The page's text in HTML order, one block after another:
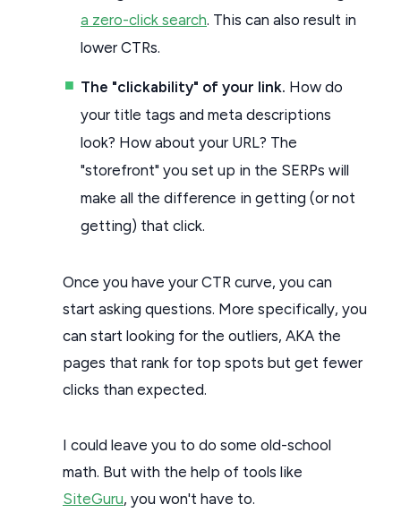
a zero-click search. This can also result in
lower CTRs.
The "clickability" of your link. How do
your title tags and meta descriptions
look? How about your URL? The
"storefront" you set up in the SERPs will
make all the difference in getting (or not
getting) that click.
Once you have your CTR curve, you can
start asking questions. More specifically, you
can start looking for the outliers, AKA the
pages that rank for top spots but get fewer
clicks than expected.
I could leave you to do some old-school
math. But with the help of tools like
SiteGuru, you won't have to.